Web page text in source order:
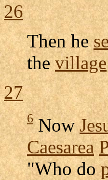
26
Then he
thevillage
27
6Now
Caesarea
"Who do